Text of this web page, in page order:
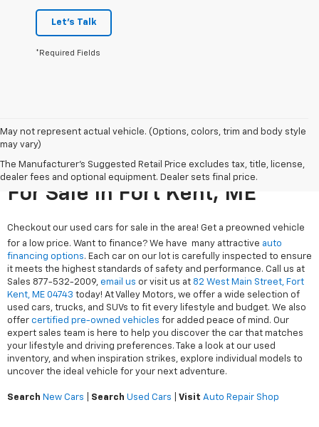
Let's Talk
*Required Fields
May not represent actual vehicle. (Options, colors, trim and body style
may vary)
The Manufacturer's Suggested Retail Price excludes tax, title, license,
dealer fees and optional equipment. Dealer sets final price.
Search Used Cars & Trucks
For Sale In Fort Kent, ME
Checkout our used cars for sale in the area! Get a preowned vehicle
for a low price. Want to finance? We have many attractive auto
financing options. Each car on our lot is carefully inspected to ensure
it meets the highest standards of safety and performance. Call us at
Sales 877-532-2009, email us or visit us at 82 West Main Street, Fort
Kent, ME 04743 today! At Valley Motors, we offer a wide selection of
used cars, trucks, and SUVs to fit every lifestyle and budget. We also
offer certified pre-owned vehicles for added peace of mind. Our
expert sales team is here to help you discover the car that matches
your lifestyle and driving preferences. Take a look at our used
inventory, and when inspiration strikes, explore individual models to
uncover the ideal vehicle for your next adventure.
Search New Cars Search Used Cars Visit Auto Repair Shop